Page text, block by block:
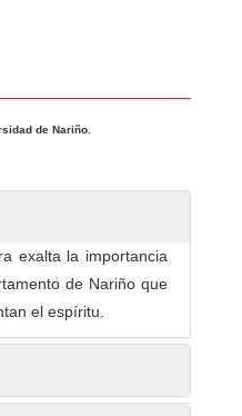
de Nariño.
exalta la importancia
de Nariño que
el espíritu.